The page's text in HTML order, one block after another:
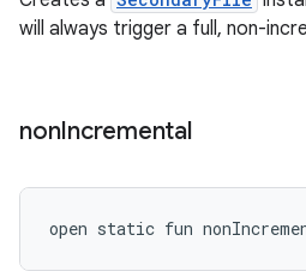
will always trigger a full, non-
nonIncremental
open static fun